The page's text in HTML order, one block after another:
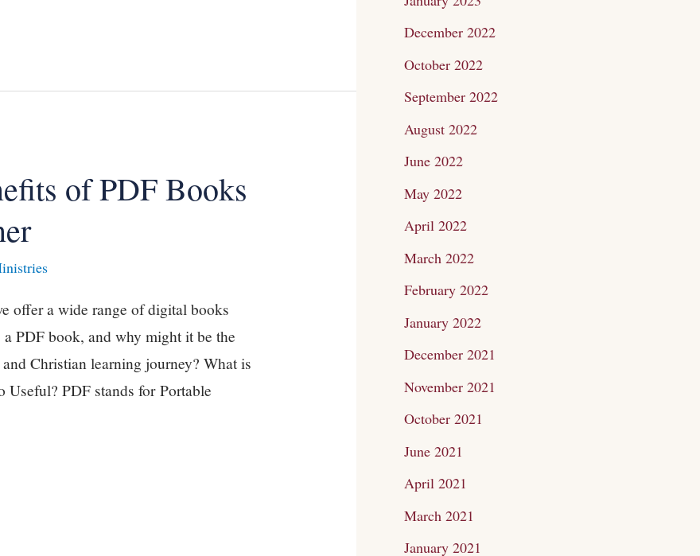
of PDF Books
offer a wide range of digital books
PDF book, and why might it be the
Christian learning journey? What is
PDF stands for Portable
December 2022
October 2022
September 2022
August 2022
June 2022
May 2022
April 2022
March 2022
February 2022
January 2022
December 2021
November 2021
October 2021
June 2021
April 2021
March 2021
January 2021